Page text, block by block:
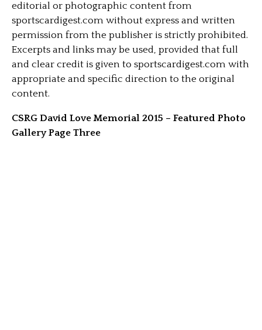
editorial or photographic content from
sportscardigest.com without express and written
permission from the publisher is strictly prohibited.
Excerpts and links may be used, provided that full
and clear credit is given to sportscardigest.com with
appropriate and specific direction to the original
content.
CSRG David Love Memorial 2015 – Featured Photo
Gallery Page Three